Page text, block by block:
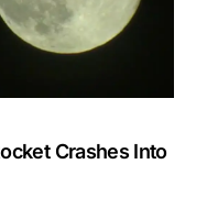
Crashes Into